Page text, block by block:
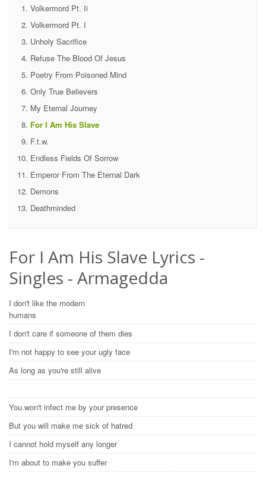
Volkermord Pt. Ii
Volkermord Pt. I
Unholy Sacrifice
Refuse The Blood Of Jesus
Poetry From Poisoned Mind
Only True Believers
My Eternal Journey
For I Am His Slave
F.t.w.
Endless Fields Of Sorrow
Emperor From The Eternal Dark
Demons
Deathminded
For I Am His Slave Lyrics -
Singles - Armagedda
I don't like the modern
humans
I don't care if someone of them dies
I'm not happy to see your ugly face
As long as you're still alive
You won't infect me by your presence
But you will make me sick of hatred
I cannot hold myself any longer
I'm about to make you suffer